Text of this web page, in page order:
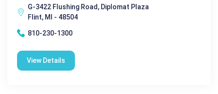
G-3422 Flushing Road, Diplomat Plaza
Flint, MI - 48504
810-230-1300
View Details